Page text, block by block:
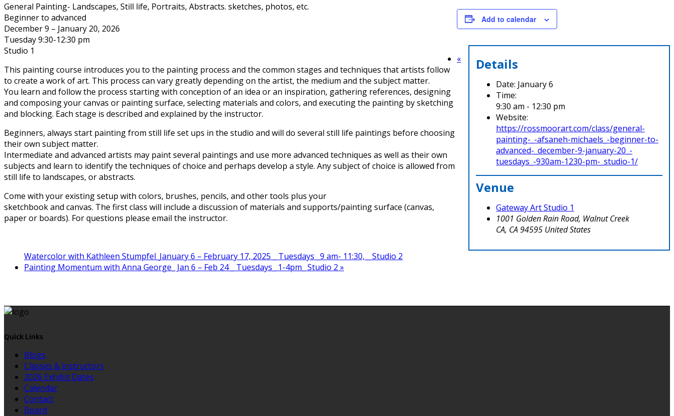
General Painting- Landscapes, Still life, Portraits, Abstracts. sketches, photos, etc.
Beginner to advanced
December 9 – January 20, 2026
Tuesday 9:30-12:30 pm
Studio 1
This painting course introduces you to the painting process and the common stages and techniques that artists follow
to create a work of art. This process can vary greatly depending on the artist, the medium and the subject matter.
You learn and follow the process starting with conception of an idea or an inspiration, gathering references, designing
and composing your canvas or painting surface, selecting materials and colors, and executing the painting by sketching
and blocking. Each stage is described and explained by the instructor.
Beginners, always start painting from still life set ups in the studio and will do several still life paintings before choosing
their own subject matter.
Intermediate and advanced artists may paint several paintings and use more advanced techniques as well as their own
subjects and learn to identify the techniques of choice and perhaps develop a style. Any subject of choice is allowed from
still life to landscapes, or abstracts.
Come with your existing setup with colors, brushes, pencils, and other tools plus your
sketchbook and canvas. The first class will include a discussion of materials and supports/painting surface (canvas,
paper or boards). For questions please email the instructor.
Add to calendar
Details
Date: January 6
Time:
9:30 am - 12:30 pm
Website:
https://rossmoorart.com/class/general-
painting-_-afsaneh-michaels_-beginner-to-
advanced-_december-9-january-20_-
tuesdays_-930am-1230-pm-_studio-1/
Venue
Gateway Art Studio 1
1001 Golden Rain Road, Walnut Creek
CA, CA94595 United States
«
Watercolor with Kathleen Stumpfel_January 6 – February 17, 2025 _ Tuesdays _9 am- 11:30, _ Studio 2
Painting Momentum with Anna George_ Jan 6 – Feb 24 _ Tuesdays_ 1-4pm_ Studio 2 »
Quick Links
Blogs
Classes & Instructors
2026 Exhibit Dates
Calendar
Contact
Board